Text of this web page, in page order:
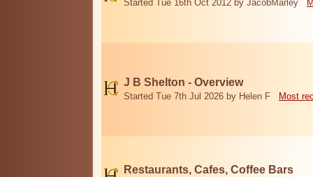
Started Tue 16th Oct 2012 by JacobMarley
J B Shelton - Overview
Started Tue 7th Jul 2026 by Helen F Most
Restaurants, Cafes, Coffee Bars